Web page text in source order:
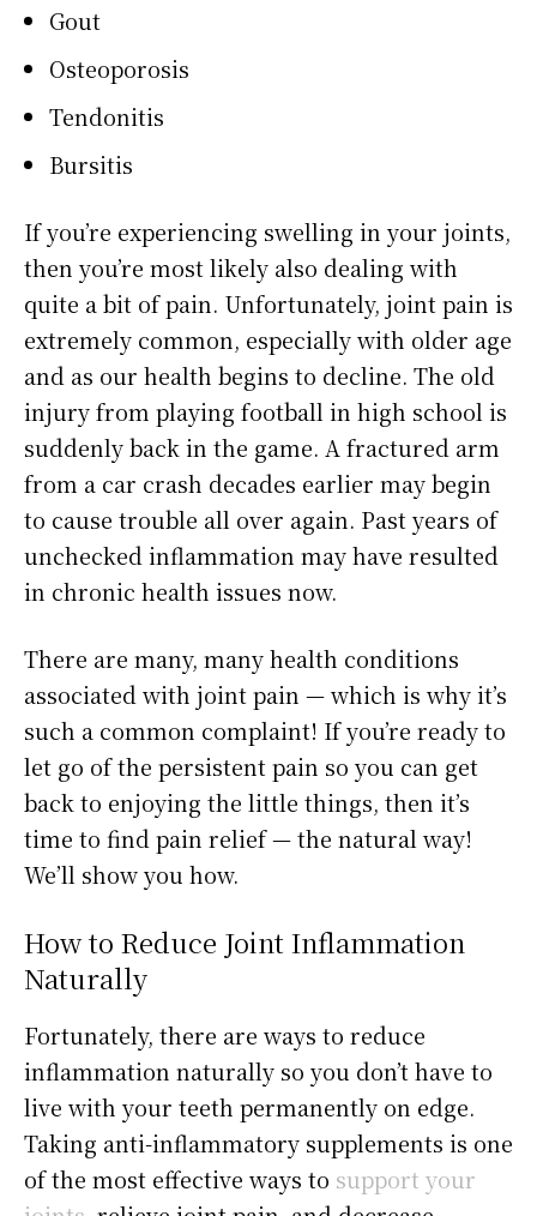
Gout
Osteoporosis
Tendonitis
Bursitis
If you’re experiencing swelling in your joints,
then you’re most likely also dealing with
quite a bit of pain. Unfortunately, joint pain is
extremely common, especially with older age
and as our health begins to decline. The old
injury from playing football in high school is
suddenly back in the game. A fractured arm
from a car crash decades earlier may begin
to cause trouble all over again. Past years of
unchecked inflammation may have resulted
in chronic health issues now.
There are many, many health conditions
associated with joint pain — which is why it’s
such a common complaint! If you’re ready to
let go of the persistent pain so you can get
back to enjoying the little things, then it’s
time to find pain relief — the natural way!
We’ll show you how.
How to Reduce Joint Inflammation
Naturally
Fortunately, there are ways to reduce
inflammation naturally so you don’t have to
live with your teeth permanently on edge.
Taking anti-inflammatory supplements is one
of the most effective ways to support your